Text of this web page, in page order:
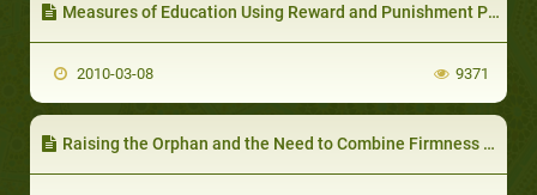
Measures of Education Using Reward and Punishment Policy
2010-03-08 9371
Raising the Orphan and the Need to Combine Firmness with Compassion